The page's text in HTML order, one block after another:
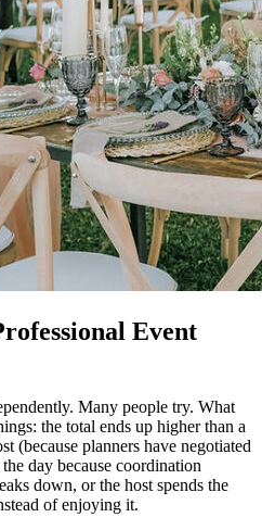
Event
Many people try. What
the total ends up higher than a
(because planners have negotiated
day because coordination
down, or the host spends the
of enjoying it.